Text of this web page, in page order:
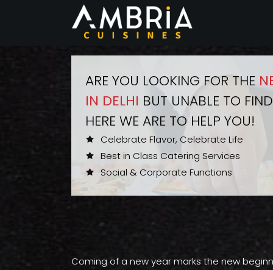
ARE YOU LOOKING FOR THE
IN DELHI BUT UNABLE TO
HERE WE ARE TO HELP YOU!
Celebrate Flavor, Celebrate Life
Best in Class Catering Services
Social & Corporate Functions
Coming of a new year marks the new